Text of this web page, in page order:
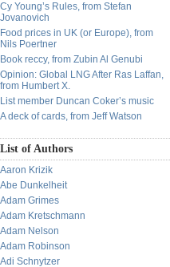
Cy Young’s Rules, from Stefan
Jovanovich
Food prices in UK (or Europe), from
Nils Poertner
Book reccy, from Zubin Al Genubi
Opinion: Global LNG After Ras Laffan,
from Humbert X.
List member Duncan Coker’s music
A deck of cards, from Jeff Watson
List of Authors
Aaron Krizik
Abe Dunkelheit
Adam Grimes
Adam Kretschmann
Adam Nelson
Adam Robinson
Adi Schnytzer